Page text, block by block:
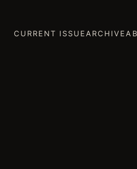
CURRENT ISSUEARCHIVE